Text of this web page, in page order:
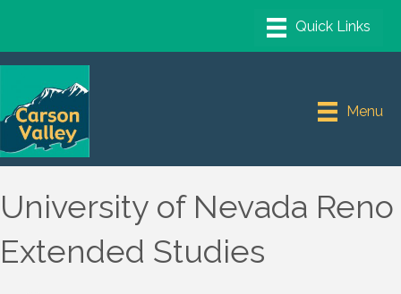
Menu
University of Nevada Reno
Extended Studies